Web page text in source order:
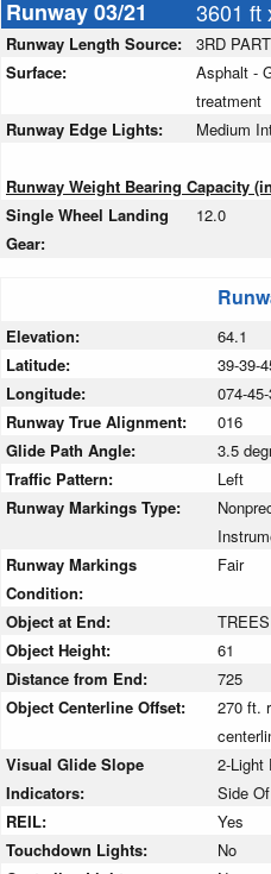
Runway 03/21 3601 ft
Runway Length Source:
3RD
Surface:
Asphalt -
treatment
Runway Edge Lights:
Medium
Runway Weight Bearing Capacity
Single Wheel Landing
Gear:
12.0
Elevation: 64.1
Latitude:
39-39-
Longitude:
074-
Runway True Alignment:
016
Glide Path Angle:
3.5
Traffic Pattern:
Left
Runway Markings Type:
Runway Markings
Condition:
Fair
Object at End: TREES
Object Height:
61
Distance from End:
725
Object Centerline Offset:
270 ft.
Visual Glide Slope
Indicators:
2-Light
Side
REIL:
Yes
Touchdown Lights:
No